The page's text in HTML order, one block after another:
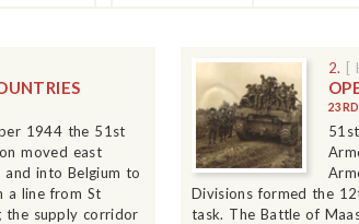
1944 the 51st
moved east
and into Belgium to
a line from St
the supply corridor
2. [
Divisions formed the
task. The Battle of